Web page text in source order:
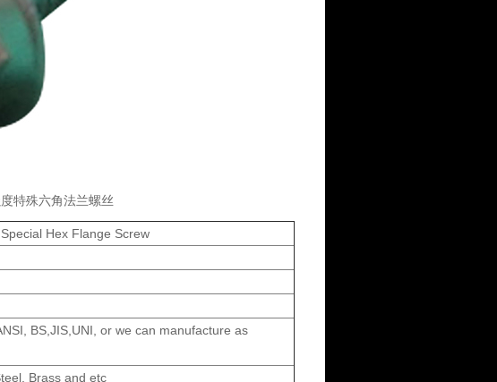
特殊六角法兰螺丝
Hex Flange Screw
BS,JIS,UNI, or we can manufacture as
Brass and etc